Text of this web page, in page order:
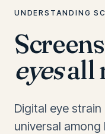
UNDERSTANDING
eyesall
Digital eye
universal